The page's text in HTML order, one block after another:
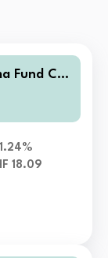
Fund CH
18.09